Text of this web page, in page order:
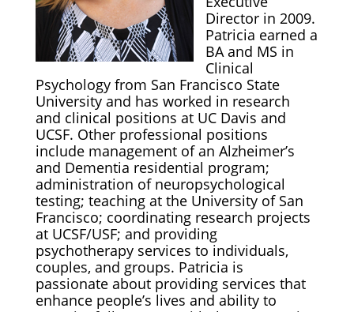
Director in 2009.
Patricia earned a
BA and MS in
Clinical
Psychology from San Francisco State
University and has worked in research
and clinical positions at UC Davis and
UCSF. Other professional positions
include management of an Alzheimer’s
and Dementia residential program;
administration of neuropsychological
testing; teaching at the University of San
Francisco; coordinating research projects
at UCSF/USF; and providing
psychotherapy services to individuals,
couples, and groups. Patricia is
passionate about providing services that
enhance people’s lives and ability to